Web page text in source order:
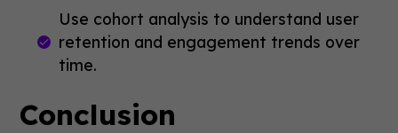
Use cohort analysis to understand user
retention and engagement trends over
time.
Conclusion